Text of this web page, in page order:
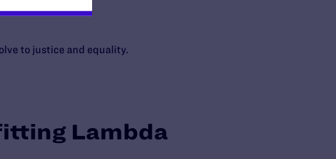
to justice and equality.
Lambda